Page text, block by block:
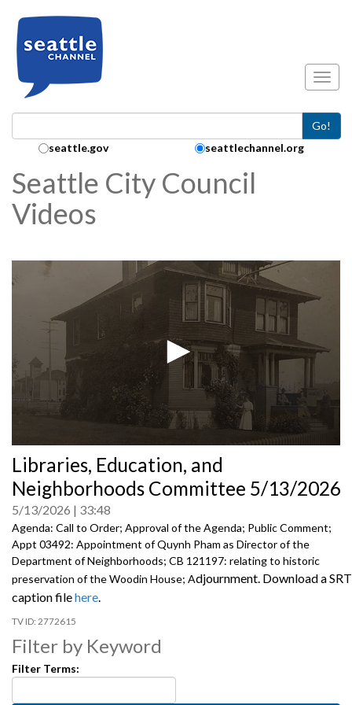
Go!
Search Collection:
seattle.gov seattlechannel.org
Seattle City Council
Videos
seconds
of
0
seconds
Libraries, Education, and
Neighborhoods Committee 5/13/2026
5/13/2026 33:48
Agenda: Call to Order; Approval of the Agenda; Public Comment;
Appt 03492: Appointment of Quynh Pham as Director of the
Department of Neighborhoods; CB 121197: relating to historic
preservation of the Woodin House; Adjournment. Download a SRT
caption filehere.
2772615
Filter by Keyword
Filter Terms: